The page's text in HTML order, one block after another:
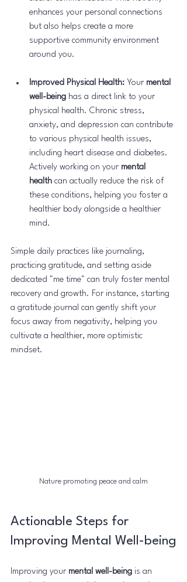
enhances your personal connections
but also helps create a more
supportive community environment
around you.
Improved Physical Health: Your mental
well-being has a direct link to your
physical health. Chronic stress,
anxiety, and depression can contribute
to various physical health issues,
including heart disease and diabetes.
Actively working on your mental
health can actually reduce the risk of
these conditions, helping you foster a
healthier body alongside a healthier
mind.
Simple daily practices like journaling,
practicing gratitude, and setting aside
dedicated "me time" can truly foster mental
recovery and growth. For instance, starting
a gratitude journal can gently shift your
focus away from negativity, helping you
cultivate a healthier, more optimistic
mindset.
Nature promoting peace and calm
Actionable Steps for
Improving Mental Well-being
Improving your mental well-being is an